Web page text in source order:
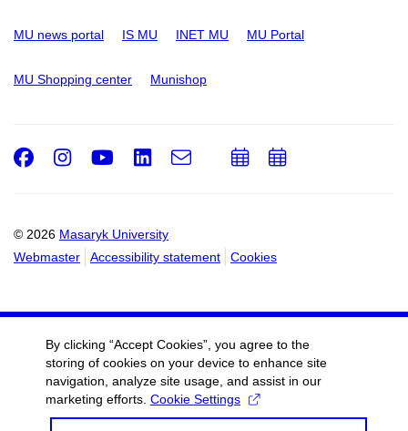
MU news portal IS MU INET MU MU Portal
MU Shopping center Munishop
© 2026 Masaryk University
Webmaster
Accessibility statement Cookies
Facebook
Instagram
Youtube
LinkedIn
e-
AddAdd
By clicking “Accept Cookies”, you agree to the
storing of cookies on your device to enhance site
navigation, analyze site usage, and assist in our
marketing efforts. Cookie Settings